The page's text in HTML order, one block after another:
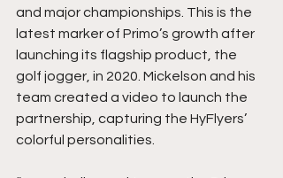
and major championships. This is the
latest marker of Primo’s growth after
launching its flagship product, the
golf jogger, in 2020. Mickelson and his
team created a video to launch the
partnership, capturing the HyFlyers’
colorful personalities.